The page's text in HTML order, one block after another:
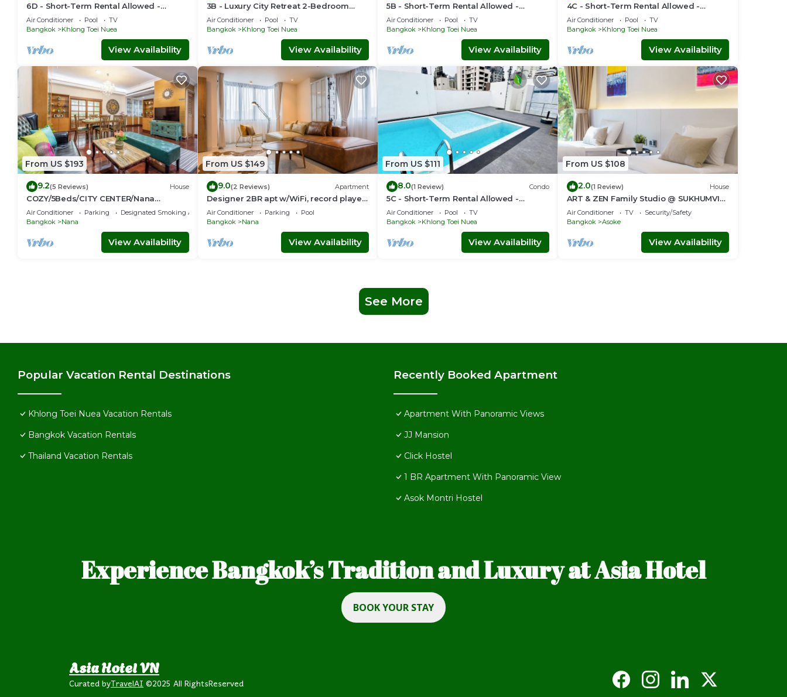
6D - Short-Term Rental Allowed -
Downtown Bkk Serviced Apartment
Air Conditioner Pool
TV
Bangkok
Khlong Toei Nuea
View Availability
3B - Luxury City Retreat 2-Bedroom
Condo in Downtown Sukhumvit,
Bangkok
Air Conditioner Pool
TV
Bangkok
Khlong Toei Nuea
View Availability
5B - Short-Term Rental Allowed -
Downtown Bkk Serviced Apartment
Air Conditioner Pool
TV
Bangkok
Khlong Toei Nuea
View Availability
4C - Short-Term Rental Allowed -
Downtown Bkk Serviced Apartment
Air Conditioner Pool
TV
Bangkok
Khlong Toei Nuea
View Availability
From US $193
9.2(5 Reviews) House
COZY/5Beds/CITY CENTER/Nana
BTS/Siam/Central World
Air Conditioner Parking
Designated Smoking Area
Bangkok
Nana
View Availability
From US $149
9.0(2 Reviews) Apartment
Designer 2BR apt w/WiFi, record player,
game console in CBD Bangkok
Air Conditioner Parking
Pool
Bangkok
Nana
View Availability
From US $111
8.0(1 Review) Condo
5C - Short-Term Rental Allowed -
Downtown Bkk Serviced Apartment
Air Conditioner Pool
TV
Bangkok
Khlong Toei Nuea
View Availability
From US $108
2.0(1 Review) House
ART & ZEN Family Studio @ SUKHUMVIT
39 BTS Phrompong
Air Conditioner TV
Security/Safety
Bangkok
Asoke
View Availability
See More
Popular Vacation Rental Destinations
Khlong Toei Nuea Vacation Rentals
Bangkok Vacation Rentals
Thailand Vacation Rentals
Recently Booked Apartment
Apartment With Panoramic Views
JJ Mansion
Click Hostel
1 BR Apartment With Panoramic View
Asok Montri Hostel
Experience Bangkok’s Tradition and Luxury at Asia Hotel
BOOK YOUR STAY
Asia Hotel VN
Curated byTravelAI©2025 All RightsReserved